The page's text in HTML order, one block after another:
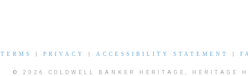
TERMS PRIVACY ACCESSIBILITY STATEMENT
© 2026 COLDWELL BANKER HERITAGE, HERITAGE